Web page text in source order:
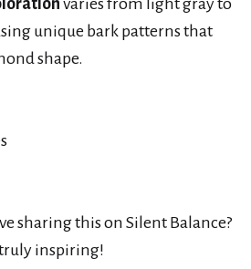
varies from light gray to
unique bark patterns that
shape.
sharing this on Silent Balance?
inspiring!